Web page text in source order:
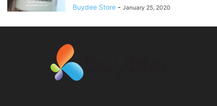
Buydee Store - January 25, 2020